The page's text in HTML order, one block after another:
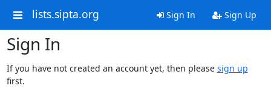
lists.sipta.org Sign In Sign Up
Sign In
If you have not created an account yet, then please sign up
first.